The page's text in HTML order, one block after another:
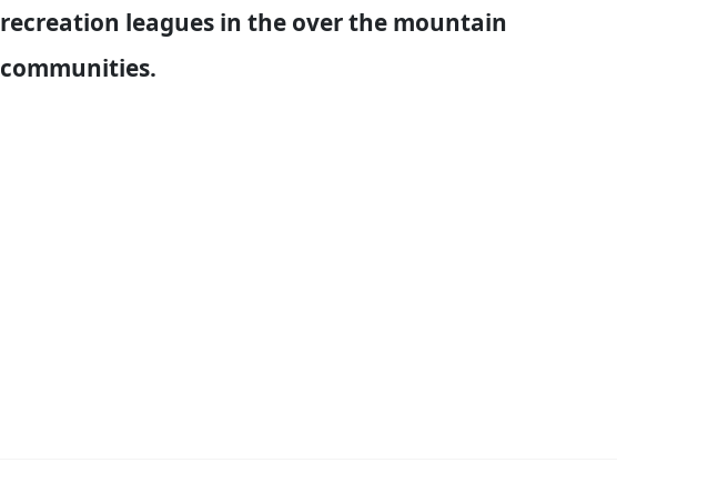
recreation leagues in the over the mountain
communities.